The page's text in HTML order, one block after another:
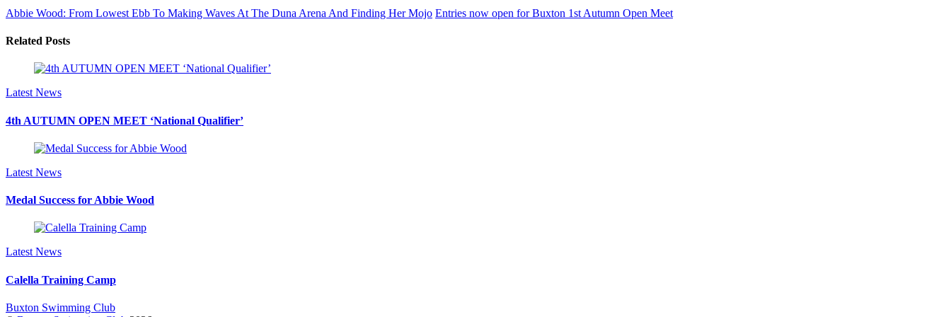
Abbie Wood: From Lowest Ebb To Making Waves At The Duna Arena And Finding Her Mojo Entries now open for Buxton 1st Autumn Open Meet
Related Posts
Latest News
4th AUTUMN OPEN MEET ‘National Qualifier’
Latest News
Medal Success for Abbie Wood
Latest News
Calella Training Camp
Buxton Swimming Club